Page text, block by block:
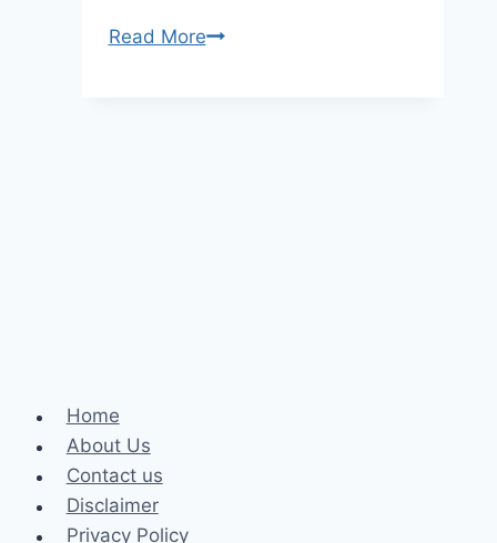
Read MoreTop
Home
About Us
Contact us
Disclaimer
Privacy Policy